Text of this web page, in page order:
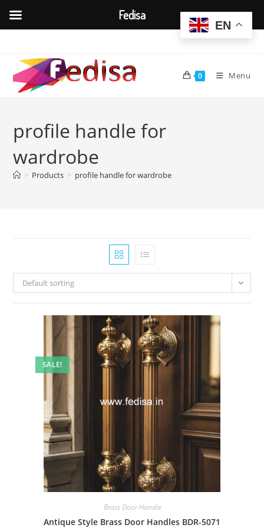
content
0 Menu
profile handle for
wardrobe
> Products > profile handle for wardrobe
Default sorting
SALE!
Brass Door Handle
Antique Style Brass Door Handles BDR-5071
EN
Fedisa